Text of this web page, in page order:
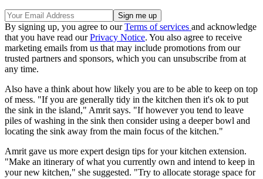
By signing up, you agree to ourTerms of services and acknowledge
that you have read ourPrivacy Notice. You also agree to receive
marketing emails from us that may include promotions from our
trusted partners and sponsors, which you can unsubscribe from at
any time.
Also have a think about how likely you are to be able to keep on top
of mess. "If you are generally tidy in the kitchen then it's ok to put
the sink in the island," Amrit says. "If however you tend to leave
piles of washing in the sink then consider using a deeper bowl and
locating the sink away from the main focus of the kitchen."
Amrit gave us more expert design tips for your kitchen extension.
"Make an itinerary of what you currently own and intend to keep in
your new kitchen," she suggested. "Try to allocate storage space for